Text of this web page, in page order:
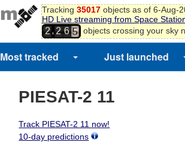
Tracking 35017objects as of 6-Aug-
HD Live streaming from Space
2,2 6
3
4
5
6
objects crossing your sky
Most tracked Just launched
PIESAT-2 11
Track PIESAT-2 11 now!
10-day predictions